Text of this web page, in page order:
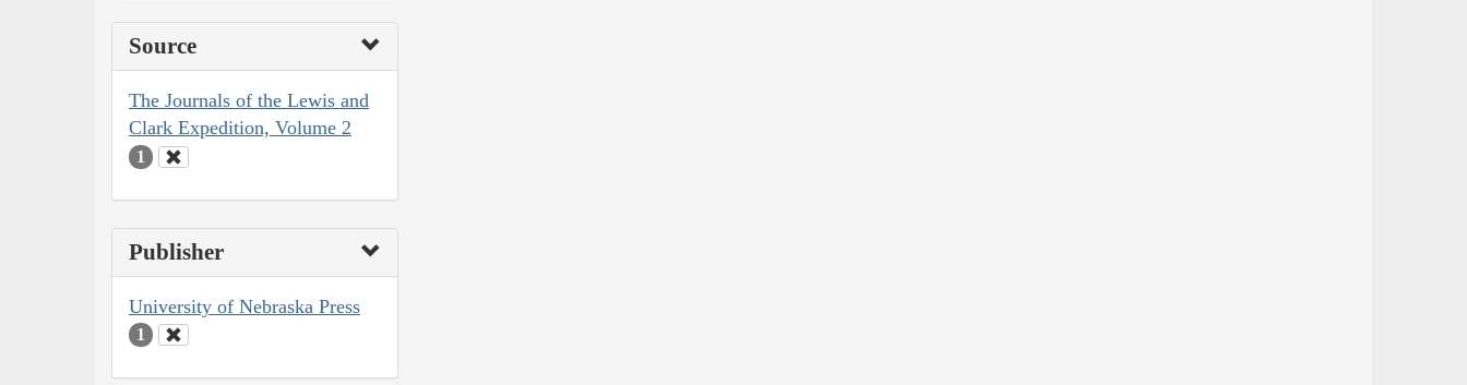
Source
The Journals of the Lewis and
Clark Expedition, Volume 2
1
Publisher
University of Nebraska Press
1